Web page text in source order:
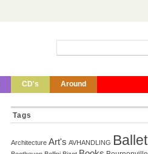
CD's Around
Tags
Architecture Art's AVHANDLING Ballet